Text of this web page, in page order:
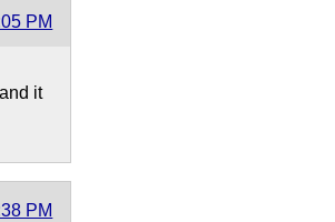
PM
it
PM